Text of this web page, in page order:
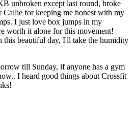
unbroken except last round, broke
Callie for keeping me honest with my
I just love box jumps in my
worth it alone for this movement!
this beautiful day, I'll take the humidity
till Sunday, if anyone has a gym
I heard good things about Crossfit